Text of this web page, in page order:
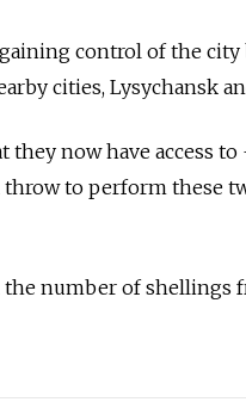
control of the city
cities, Lysychansk
they now have access
to perform these
the number of shellings